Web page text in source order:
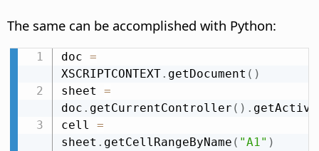
The same can be accomplished with Python:
doc =
XSCRIPTCONTEXT. getDocument ( )
sheet =
doc . getCurrentController ( ) .
cell =
sheet . getCellRangeByName ( "A1" )